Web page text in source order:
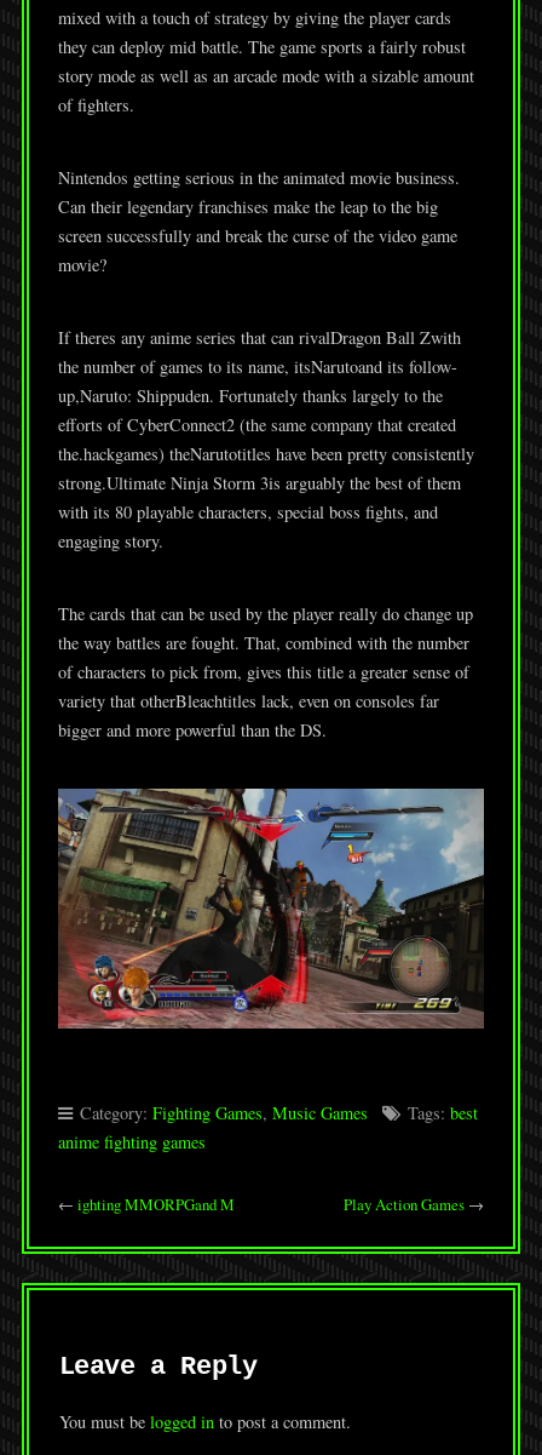
mixed with a touch of strategy by giving the player cards
they can deploy mid battle. The game sports a fairly robust
story mode as well as an arcade mode with a sizable amount
of fighters.
Nintendos getting serious in the animated movie business.
Can their legendary franchises make the leap to the big
screen successfully and break the curse of the video game
movie?
If theres any anime series that can rivalDragon Ball Zwith
the number of games to its name, itsNarutoand its follow-
up,Naruto: Shippuden. Fortunately thanks largely to the
efforts of CyberConnect2 (the same company that created
the.hackgames) theNarutotitles have been pretty consistently
strong.Ultimate Ninja Storm 3is arguably the best of them
with its 80 playable characters, special boss fights, and
engaging story.
The cards that can be used by the player really do change up
the way battles are fought. That, combined with the number
of characters to pick from, gives this title a greater sense of
variety that otherBleachtitles lack, even on consoles far
bigger and more powerful than the DS.
Category: Fighting Games, Music Games Tags: best
anime fighting games
← ighting MMORPGand M Play Action Games →
Leave a Reply
You must be logged into post a comment.